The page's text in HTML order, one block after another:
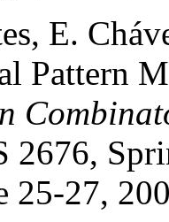
E.
Pattern
2676,
25-27,